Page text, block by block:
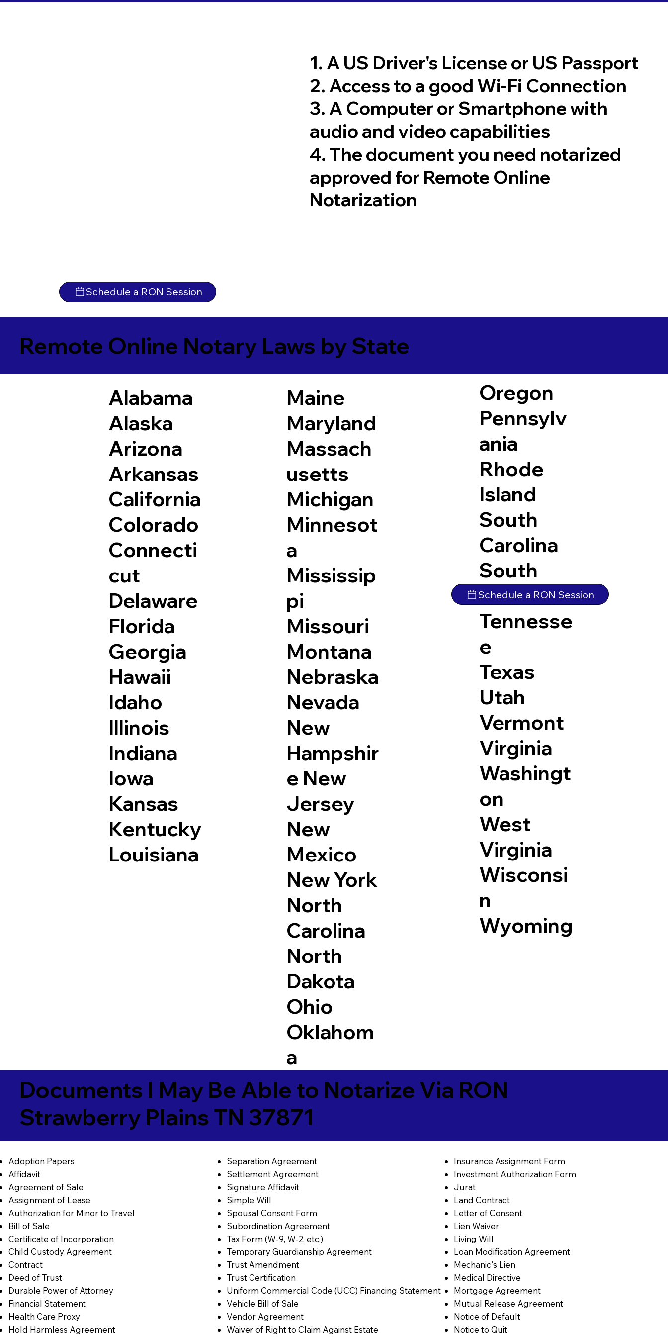
Schedule a RON Session
1. A US Driver's License or US Passport
2. Access to a good Wi-Fi Connection
3. A Computer or Smartphone with
audio and video capabilities
4. The document you need notarized
approved for Remote Online
Notarization
Remote Online Notary Laws by State
Alabama
Alaska
Arizona
Arkansas
California
Colorado
Connecti
cut
Delaware
Florida
Georgia
Hawaii
Idaho
Illinois
Indiana
Iowa
Kansas
Kentucky
Louisiana
Maine
Maryland
Massach
usetts
Michigan
Minnesot
a
Mississip
pi
Missouri
Montana
Nebraska
Nevada
New
Hampshir
e New
Jersey
New
Mexico
New York
North
Carolina
North
Dakota
Ohio
Oklahom
a
Oregon
Pennsylv
ania
Rhode
Island
South
Carolina
South
Dakota
Tennesse
e
Texas
Utah
Vermont
Virginia
Washingt
on
West
Virginia
Wisconsi
n
Wyoming
Schedule a RON Session
Documents I May Be Able to Notarize Via RON
Strawberry Plains TN 37871
Adoption Papers
Affidavit
Agreement of Sale
Assignment of Lease
Authorization for Minor to Travel
Bill of Sale
Certificate of Incorporation
Child Custody Agreement
Contract
Deed of Trust
Durable Power of Attorney
Financial Statement
Health Care Proxy
Hold Harmless Agreement
Separation Agreement
Settlement Agreement
Signature Affidavit
Simple Will
Spousal Consent Form
Subordination Agreement
Tax Form (W-9, W-2, etc.)
Temporary Guardianship Agreement
Trust Amendment
Trust Certification
Uniform Commercial Code (UCC) Financing Statement
Vehicle Bill of Sale
Vendor Agreement
Waiver of Right to Claim Against Estate
Insurance Assignment Form
Investment Authorization Form
Jurat
Land Contract
Letter of Consent
Lien Waiver
Living Will
Loan Modification Agreement
Mechanic's Lien
Medical Directive
Mortgage Agreement
Mutual Release Agreement
Notice of Default
Notice to Quit